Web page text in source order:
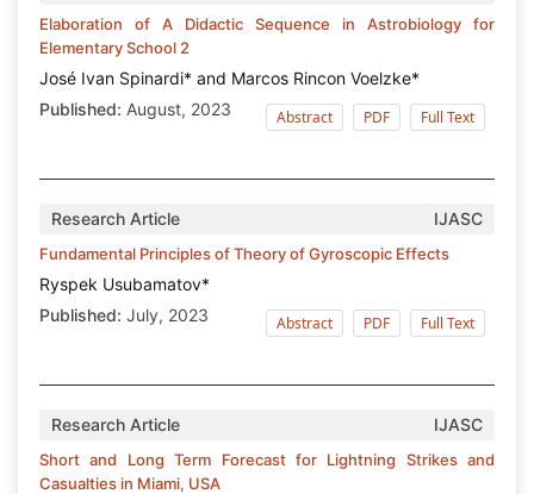
Elaboration of A Didactic Sequence in Astrobiology for
Elementary School 2
José Ivan Spinardi* and Marcos Rincon Voelzke*
Published: August, 2023 Abstract PDF Full Text
Research Article IJASC
Fundamental Principles of Theory of Gyroscopic Effects
Ryspek Usubamatov*
Published: July, 2023 Abstract PDF Full Text
Research Article IJASC
Short and Long Term Forecast for Lightning Strikes and
Casualties in Miami, USA